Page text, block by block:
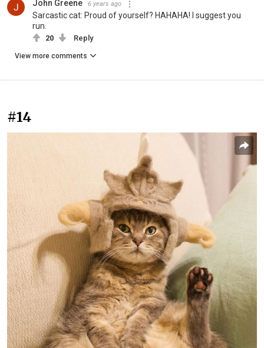
John Greene 6 years ago
Sarcastic cat: Proud of yourself? HAHAHA! I suggest you
run.
20 Reply
View more comments
#14